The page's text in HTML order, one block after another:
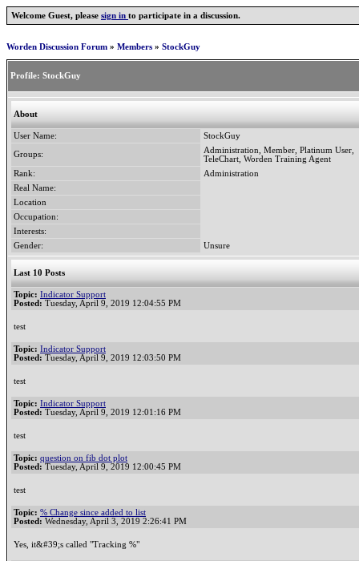
Welcome Guest, please sign in to participate in a discussion.
Worden Discussion Forum » Members » StockGuy
Profile: StockGuy
About
User Name: StockGuy
Groups:
Administration, Member, Platinum User,
TeleChart, Worden Training Agent
Rank:
Administration
Real Name:
Location
Occupation:
Interests:
Gender:
Unsure
Last 10 Posts
Topic: Indicator Support
Posted: Tuesday, April 9, 2019 12:04:55 PM
test
Topic: Indicator Support
Posted: Tuesday, April 9, 2019 12:03:50 PM
test
Topic: Indicator Support
Posted: Tuesday, April 9, 2019 12:01:16 PM
test
Topic: question on fib dot plot
Posted: Tuesday, April 9, 2019 12:00:45 PM
test
Topic: % Change since added to list
Posted: Wednesday, April 3, 2019 2:26:41 PM
Yes, it&#39;s called "Tracking %"